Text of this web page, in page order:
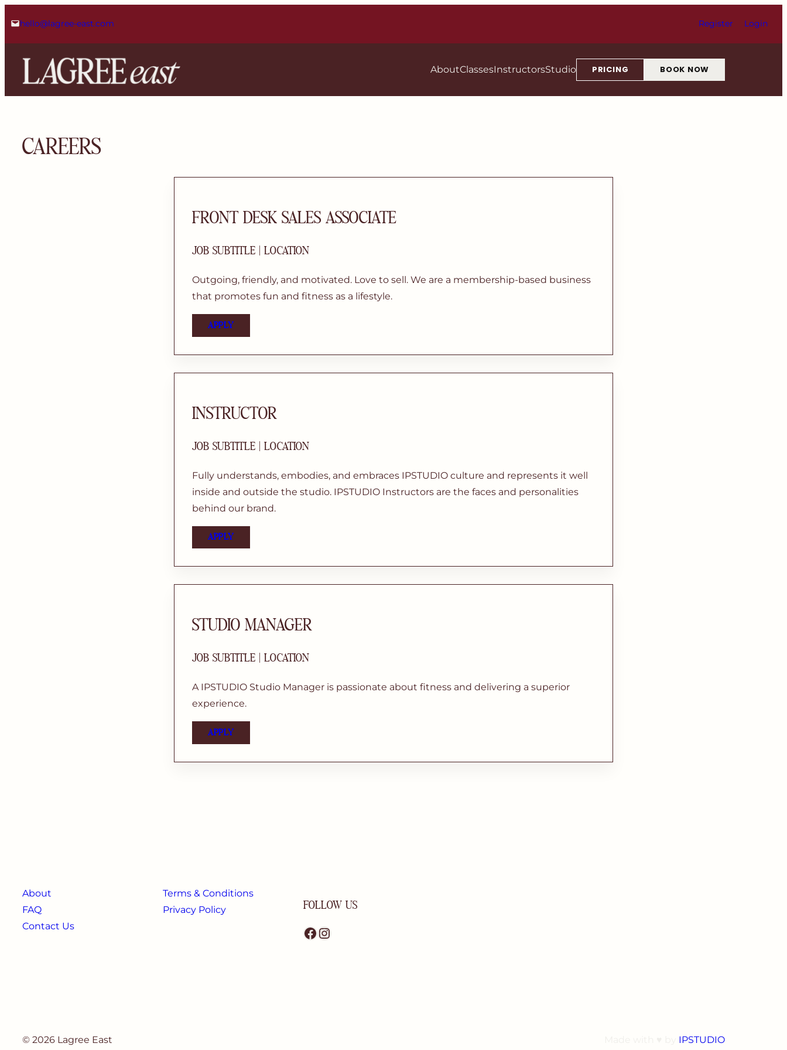
to
content
hello@lagree-east.com Register Login
AboutClassesInstructorsStudio PRICING BOOK NOW
CAREERS
FRONT DESK SALES ASSOCIATE
JOB SUBTITLE | LOCATION
Outgoing, friendly, and motivated. Love to sell. We are a membership-based business
that promotes fun and fitness as a lifestyle.
APPLY
INSTRUCTOR
JOB SUBTITLE | LOCATION
Fully understands, embodies, and embraces IPSTUDIO culture and represents it well
inside and outside the studio. IPSTUDIO Instructors are the faces and personalities
behind our brand.
APPLY
STUDIO MANAGER
JOB SUBTITLE | LOCATION
A IPSTUDIO Studio Manager is passionate about fitness and delivering a superior
experience.
APPLY
About
FAQ
Contact Us
Terms & Conditions
Privacy Policy
FOLLOW US
Facebook Instagram
© 2026 Lagree East IPSTUDIO